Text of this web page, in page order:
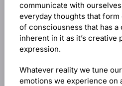
communicate with
everyday thoughts that form
of consciousness that has
inherent in it as it’s creative
expression.
Whatever reality we tune
emotions we experience on